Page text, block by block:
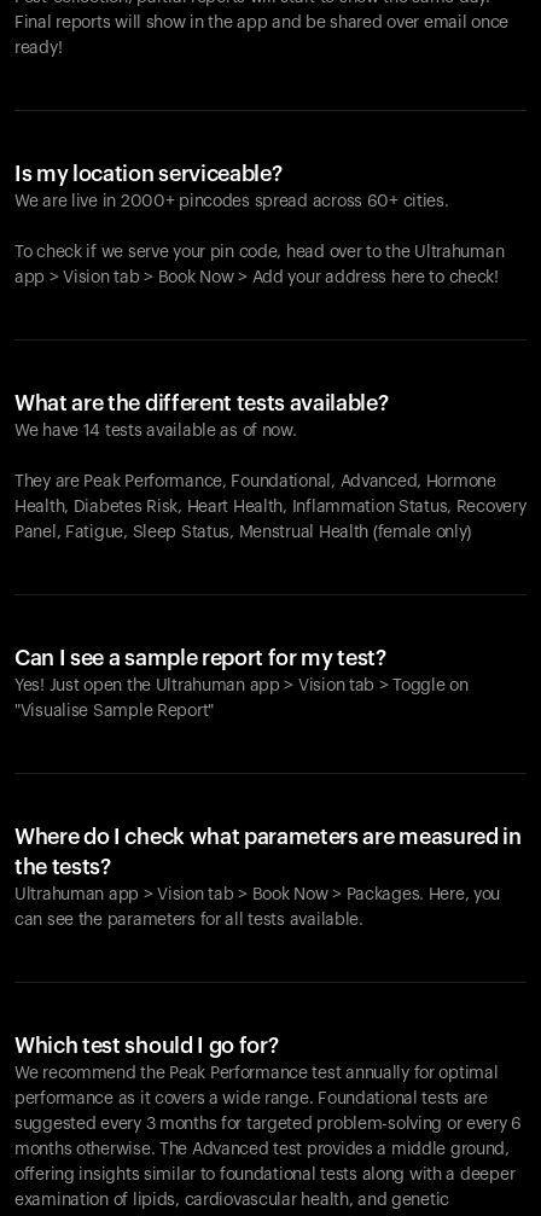
Final reports will show in the app and be shared over email once
ready!
Is my location serviceable?
We are live in 2000+ pincodes spread across 60+ cities.
To check if we serve your pin code, head over to the Ultrahuman
app > Vision tab > Book Now > Add your address here to check!
What are the different tests available?
We have 14 tests available as of now.
They are Peak Performance, Foundational, Advanced, Hormone
Health, Diabetes Risk, Heart Health, Inflammation Status, Recovery
Panel, Fatigue, Sleep Status, Menstrual Health (female only)
Can I see a sample report for my test?
Yes! Just open the Ultrahuman app > Vision tab > Toggle on
"Visualise Sample Report"
Where do I check what parameters are measured in
the tests?
Ultrahuman app > Vision tab > Book Now > Packages. Here, you
can see the parameters for all tests available.
Which test should I go for?
We recommend the Peak Performance test annually for optimal
performance as it covers a wide range. Foundational tests are
suggested every 3 months for targeted problem-solving or every 6
months otherwise. The Advanced test provides a middle ground,
offering insights similar to foundational tests along with a deeper
examination of lipids, cardiovascular health, and genetic